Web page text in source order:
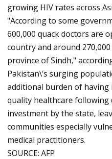
growing HIV rates across
"According to some
600,000 quack doctors are
country and around
province of Sindh,"
Pakistan\’s surging
additional burden of having
quality healthcare following
investment by the state,
communities especially
medical practitioners.
SOURCE: AFP